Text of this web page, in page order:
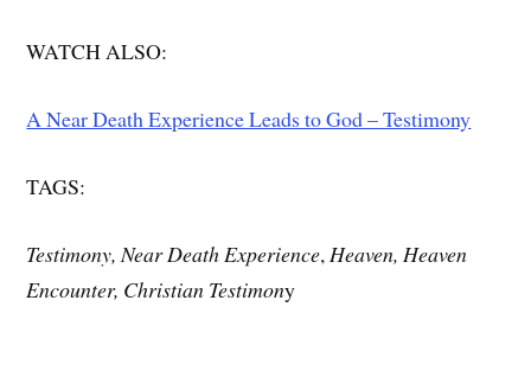
WATCH ALSO:
A Near Death Experience Leads to God – Testimony
TAGS:
Testimony, Near Death Experience, Heaven, Heaven
Encounter, Christian Testimony